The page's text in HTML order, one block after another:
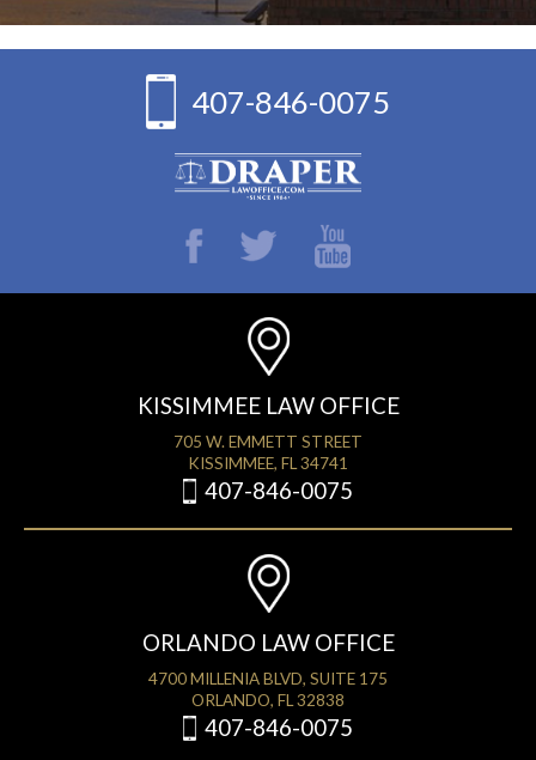
407-846-0075
KISSIMMEE LAW OFFICE
705 W. EMMETT STREET
KISSIMMEE, FL 34741
407-846-0075
ORLANDO LAW OFFICE
4700 MILLENIA BLVD, SUITE 175
ORLANDO, FL 32838
407-846-0075